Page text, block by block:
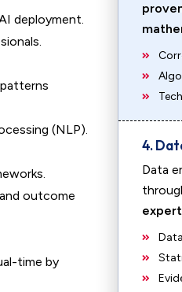
deployment.
(NLP).
outcome
time by
4.
Data